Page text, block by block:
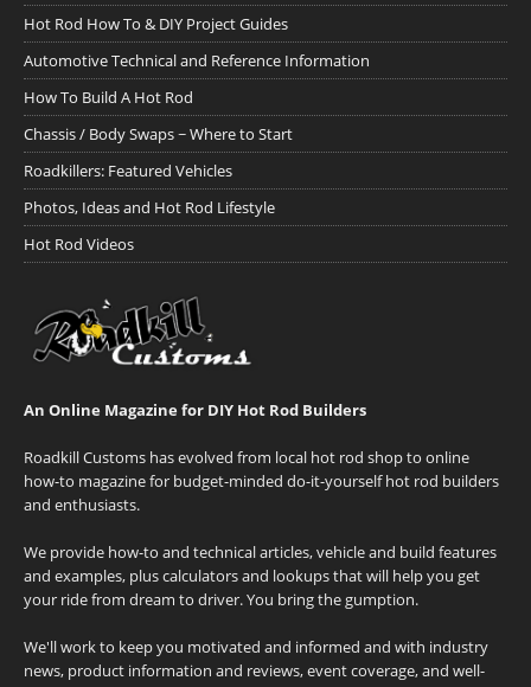
Hot Rod How To & DIY Project Guides
Automotive Technical and Reference Information
How To Build A Hot Rod
Chassis / Body Swaps ~ Where to Start
Roadkillers: Featured Vehicles
Photos, Ideas and Hot Rod Lifestyle
Hot Rod Videos
An Online Magazine for DIY Hot Rod Builders
Roadkill Customs has evolved from local hot rod shop to online
how-to magazine for budget-minded do-it-yourself hot rod builders
and enthusiasts.
We provide how-to and technical articles, vehicle and build features
and examples, plus calculators and lookups that will help you get
your ride from dream to driver. You bring the gumption.
We'll work to keep you motivated and informed and with industry
news, product information and reviews, event coverage, and well-